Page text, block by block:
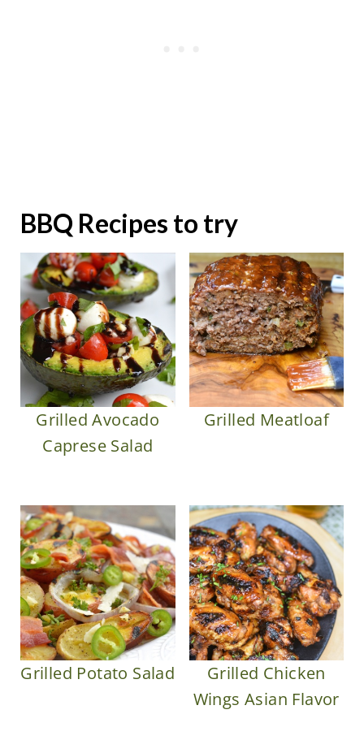
BBQ Recipes to try
Grilled Avocado
Caprese Salad
Grilled Meatloaf
Grilled Potato Salad
Grilled Chicken
Wings Asian Flavor